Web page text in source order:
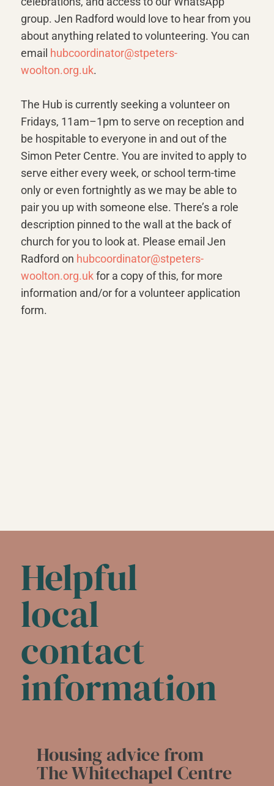
group. Jen Radford would love to hear from you
about anything related to volunteering. You can
email hubcoordinator@stpeters-
woolton.org.uk.
The Hub is currently seeking a volunteer on
Fridays, 11am–1pm to serve on reception and
be hospitable to everyone in and out of the
Simon Peter Centre. You are invited to apply to
serve either every week, or school term-time
only or even fortnightly as we may be able to
pair you up with someone else. There’s a role
description pinned to the wall at the back of
church for you to look at. Please email Jen
Radford on hubcoordinator@stpeters-
woolton.org.ukfor a copy of this, for more
information and/or for a volunteer application
form.
Helpful
local
contact
information
Housing advice from
The Whitechapel Centre